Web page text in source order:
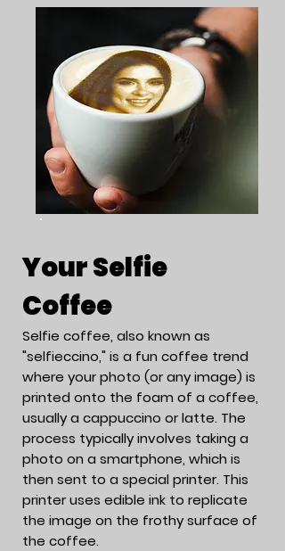
Selfie coffee, also known as
"selfieccino," is a fun coffee trend
where your photo (or any image) is
printed onto the foam of a coffee,
usually a cappuccino or latte. The
process typically involves taking a
photo on a smartphone, which is
then sent to a special printer. This
printer uses edible ink to replicate
the image on the frothy surface of
the coffee.
Your Selfie
Coffee